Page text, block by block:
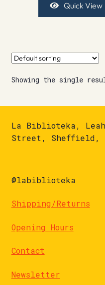
Quick View
Showing the single
La Biblioteka,
Street, Sheffield,
@labiblioteka
Shipping/Returns
Opening Hours
Contact
Newsletter